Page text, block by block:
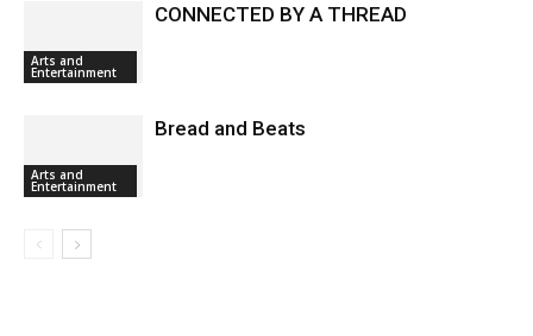
Arts and
Entertainment
CONNECTED BY A THREAD
Arts and
Entertainment
Bread and Beats